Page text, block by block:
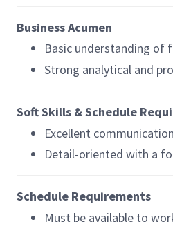
Business Acumen
Basic understanding of
Strong analytical and
Soft Skills & Schedule
Excellent
Detail-oriented with a
Schedule Requirements
Must be available to